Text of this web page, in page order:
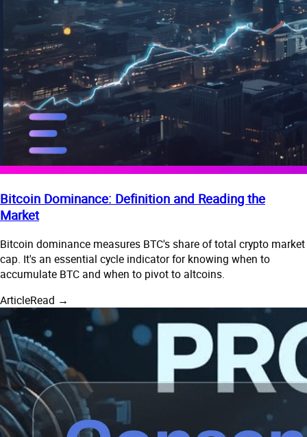
Bitcoin Dominance: Definition and Reading the
Market
Bitcoin dominance measures BTC's share of total crypto market
cap. It's an essential cycle indicator for knowing when to
accumulate BTC and when to pivot to altcoins.
ArticleRead →